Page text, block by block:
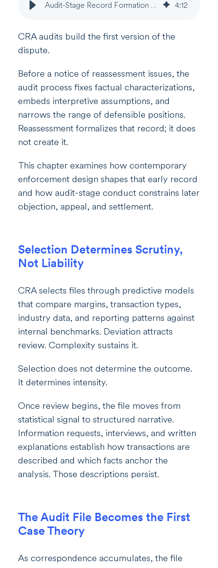
Audit-Stage Record Formation Under CRA Enforcement Models 4:12
CRA audits build the first version of the
dispute.
Before a notice of reassessment issues, the
audit process fixes factual characterizations,
embeds interpretive assumptions, and
narrows the range of defensible positions.
Reassessment formalizes that record; it does
not create it.
This chapter examines how contemporary
enforcement design shapes that early record
and how audit-stage conduct constrains later
objection, appeal, and settlement.
Selection Determines Scrutiny,
Not Liability
CRA selects files through predictive models
that compare margins, transaction types,
industry data, and reporting patterns against
internal benchmarks. Deviation attracts
review. Complexity sustains it.
Selection does not determine the outcome.
It determines intensity.
Once review begins, the file moves from
statistical signal to structured narrative.
Information requests, interviews, and written
explanations establish how transactions are
described and which facts anchor the
analysis. Those descriptions persist.
The Audit File Becomes the First
Case Theory
As correspondence accumulates, the file